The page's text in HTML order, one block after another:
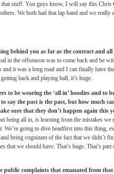
that stuff. You guys know, I will say this Chris
We both had that lap band and we really
behind you as far as the contract and
in the offseason was to come back and be
it was a long road and I can finally have
back and playing ball, it’s huge.
to be wearing the ‘all in’ hoodies and to
say the past is the past, but how much
sure that they don’t happen again this
being all in, is learning from the mistakes we
We’re going to dive headfirst into this thing,
being cognizant of the fact that we didn’t
that we should have. That’s huge. That’s
public complaints that emanated from